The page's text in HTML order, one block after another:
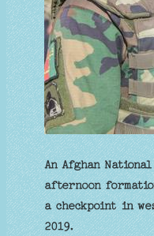
An Afghan
afternoon
a checkpoint in
2019.